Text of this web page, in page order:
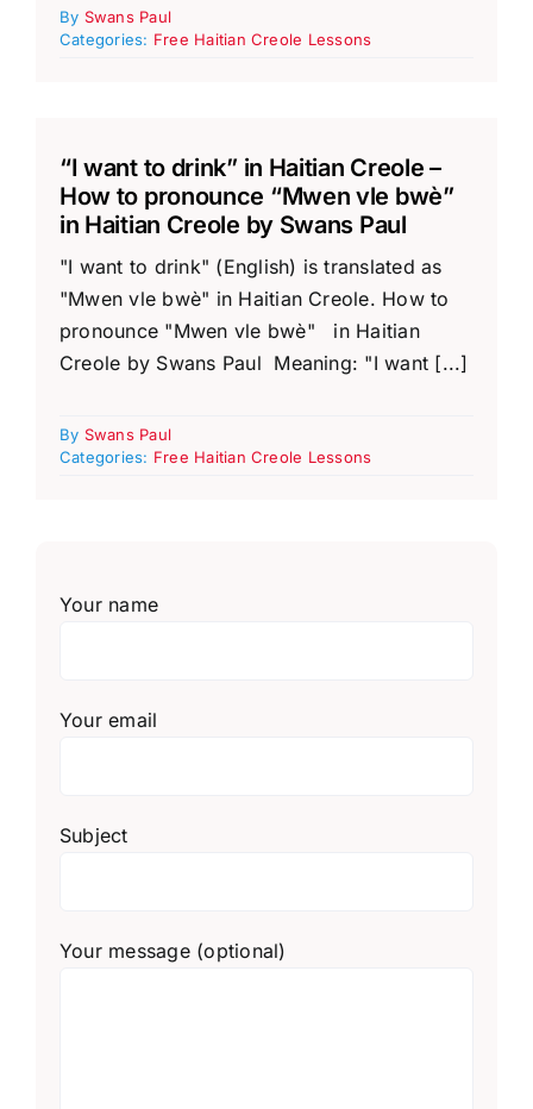
By Swans Paul
Categories: Free Haitian Creole Lessons
“I want to drink” in Haitian Creole –
How to pronounce “Mwen vle bwè”
in Haitian Creole by Swans Paul
"I want to drink" (English) is translated as
"Mwen vle bwè" in Haitian Creole. How to
pronounce "Mwen vle bwè" in Haitian
Creole by Swans Paul Meaning: "I want [...]
By Swans Paul
Categories: Free Haitian Creole Lessons
Your name
Your email
Subject
Your message (optional)